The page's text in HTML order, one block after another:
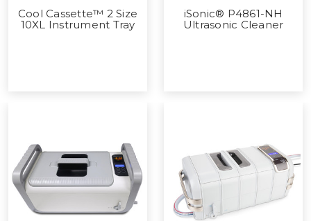
Cool Cassette™ 2 Size
10XL Instrument Tray
iSonic® P4861-NH
Ultrasonic Cleaner